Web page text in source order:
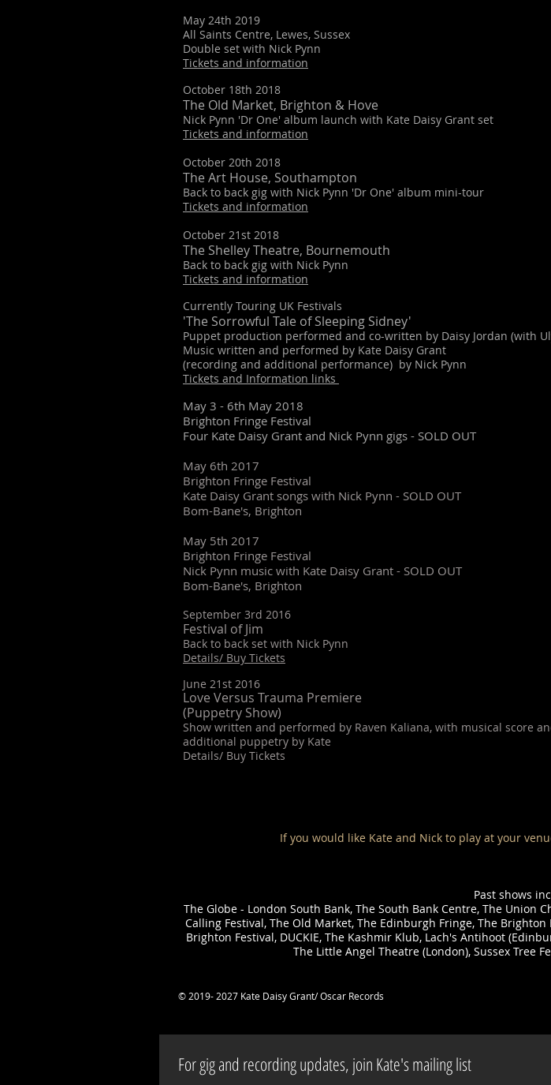
May 24th 2019
All Saints Centre, Lewes, Sussex
Double set with Nick Pynn
Tickets and information
October 18th 2018
The Old Market, Brighton & Hove
Nick Pynn 'Dr One' album launch with Kate Daisy Grant set
Tickets and information
October 20th 2018
The Art House, Southampton
Back to back gig with Nick Pynn 'Dr One' album mini-tour
Tickets and information
October 21st 2018
The Shelley Theatre, Bournemouth
Back to back gig with Nick Pynn
Tickets and information
Currently Touring UK Festivals
'The Sorrowful Tale of Sleeping Sidney'
Puppet production performed and co-written by Daisy Jordan (with
Music written and performed by Kate Daisy Grant
(recording and additional performance) by Nick Pynn
Tickets and Information links
May 3 - 6th May 2018
Brighton Fringe Festival
Four Kate Daisy Grant and Nick Pynn gigs - SOLD OUT
May 6th 2017
Brighton Fringe Festival
Kate Daisy Grant songs with Nick Pynn - SOLD OUT
Bom-Bane's, Brighton
May 5th 2017
Brighton Fringe Festival
Nick Pynn music with Kate Daisy Grant - SOLD OUT
Bom-Bane's, Brighton
September 3rd 2016
Festival of Jim
Back to back set with Nick Pynn
Details/ Buy Tickets
June 21st 2016
Love Versus Trauma Premiere
(Puppetry Show)
Show written and performed by Raven Kaliana, with musical score
additional puppetry by Kate
Details/ Buy Tickets
If you would like Kate and Nick to play at your
Past shows
The Globe - London South Bank, The South Bank Centre, The Union
Calling Festival, The Old Market, The Edinburgh Fringe, The
Brighton Festival, DUCKIE, The Kashmir Klub, Lach's Antihoot
The Little Angel Theatre (London), Sussex Tree
© 2019- 2027 Kate Daisy Grant/ Oscar Records
For gig and recording updates, join Kate's mailing list